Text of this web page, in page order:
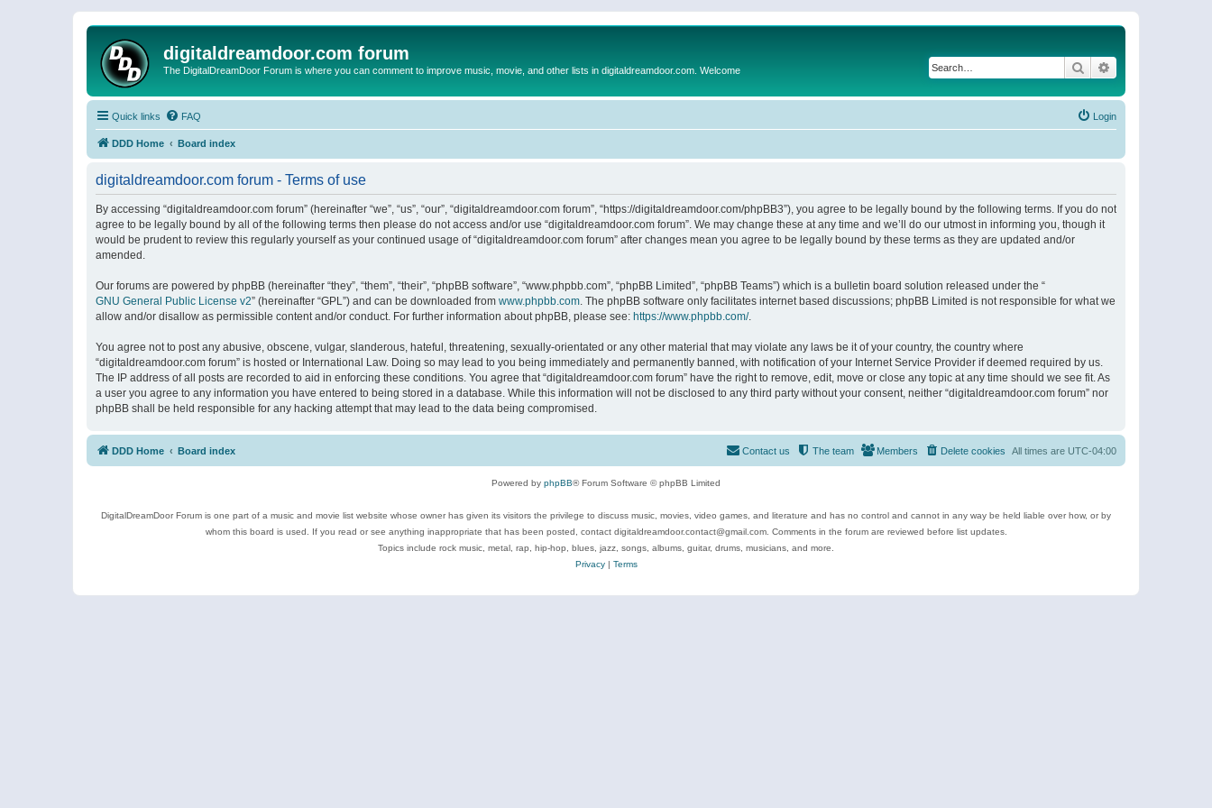
digitaldreamdoor.com forum
The DigitalDreamDoor Forum is where you can comment to improve music, movie, and other lists in digitaldreamdoor.com. Welcome Search
Quick links FAQ Login
DDD Home Board index
digitaldreamdoor.com forum - Terms of use
By accessing “digitaldreamdoor.com forum” (hereinafter “we”, “us”, “our”, “digitaldreamdoor.com forum”, “https://digitaldreamdoor.com/phpBB3”), you agree to be legally bound by the following terms. If you do not
agree to be legally bound by all of the following terms then please do not access and/or use “digitaldreamdoor.com forum”. We may change these at any time and we’ll do our utmost in informing you, though it
would be prudent to review this regularly yourself as your continued usage of “digitaldreamdoor.com forum” after changes mean you agree to be legally bound by these terms as they are updated and/or
amended.
Our forums are powered by phpBB (hereinafter “they”, “them”, “their”, “phpBB software”, “www.phpbb.com”, “phpBB Limited”, “phpBB Teams”) which is a bulletin board solution released under the “
GNU General Public License v2” (hereinafter “GPL”) and can be downloaded from www.phpbb.com. The phpBB software only facilitates internet based discussions; phpBB Limited is not responsible for what we
allow and/or disallow as permissible content and/or conduct. For further information about phpBB, please see: https://www.phpbb.com/.
You agree not to post any abusive, obscene, vulgar, slanderous, hateful, threatening, sexually-orientated or any other material that may violate any laws be it of your country, the country where
“digitaldreamdoor.com forum” is hosted or International Law. Doing so may lead to you being immediately and permanently banned, with notification of your Internet Service Provider if deemed required by us.
The IP address of all posts are recorded to aid in enforcing these conditions. You agree that “digitaldreamdoor.com forum” have the right to remove, edit, move or close any topic at any time should we see fit. As
a user you agree to any information you have entered to being stored in a database. While this information will not be disclosed to any third party without your consent, neither “digitaldreamdoor.com forum” nor
phpBB shall be held responsible for any hacking attempt that may lead to the data being compromised.
DDD Home Board index All times are UTC-04:00
Delete cookies
Members
The team
Contact us
Powered by phpBB® Forum Software © phpBB Limited
DigitalDreamDoor Forum is one part of a music and movie list website whose owner has given its visitors the privilege to discuss music, movies, video games, and literature and has no control and cannot in any way be held liable over how, or by
whom this board is used. If you read or see anything inappropriate that has been posted, contact digitaldreamdoor.contact@gmail.com. Comments in the forum are reviewed before list updates.
Topics include rock music, metal, rap, hip-hop, blues, jazz, songs, albums, guitar, drums, musicians, and more.
Privacy| Terms